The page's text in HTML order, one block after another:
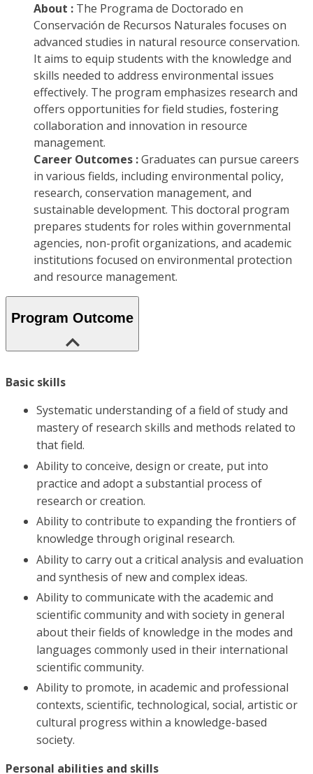
About : The Programa de Doctorado en
Conservación de Recursos Naturales focuses on
advanced studies in natural resource conservation.
It aims to equip students with the knowledge and
skills needed to address environmental issues
effectively. The program emphasizes research and
offers opportunities for field studies, fostering
collaboration and innovation in resource
management.
Career Outcomes :Graduates can pursue careers
in various fields, including environmental policy,
research, conservation management, and
sustainable development. This doctoral program
prepares students for roles within governmental
agencies, non-profit organizations, and academic
institutions focused on environmental protection
and resource management.
Program Outcome
Basic skills
Systematic understanding of a field of study and
mastery of research skills and methods related to
that field.
Ability to conceive, design or create, put into
practice and adopt a substantial process of
research or creation.
Ability to contribute to expanding the frontiers of
knowledge through original research.
Ability to carry out a critical analysis and evaluation
and synthesis of new and complex ideas.
Ability to communicate with the academic and
scientific community and with society in general
about their fields of knowledge in the modes and
languages ​​commonly used in their international
scientific community.
Ability to promote, in academic and professional
contexts, scientific, technological, social, artistic or
cultural progress within a knowledge-based
society.
Personal abilities and skills